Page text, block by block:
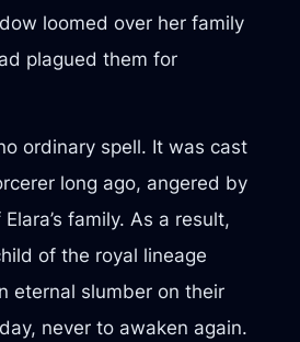
loomed over her family
plagued them for
ordinary spell. It was cast
long ago, angered by
family. As a result,
of the royal lineage
eternal slumber on their
never to awaken again.